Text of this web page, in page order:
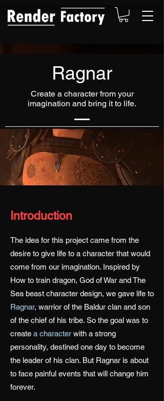
Ragnar
Create a character from your
imagination and bring it to life.
Introduction
The idea for this project came from the
desire to give life to a character that would
come from our imagination. Inspired by
How to train dragon, God of War and The
Sea beast character design, we gave life to
Ragnar, warrior of the Baldur clan and son
of the chief of his tribe. So the goal was to
create a character with a strong
personality, destined one day to become
the leader of his clan. But Ragnar is about
to face painful events that will change him
forever.